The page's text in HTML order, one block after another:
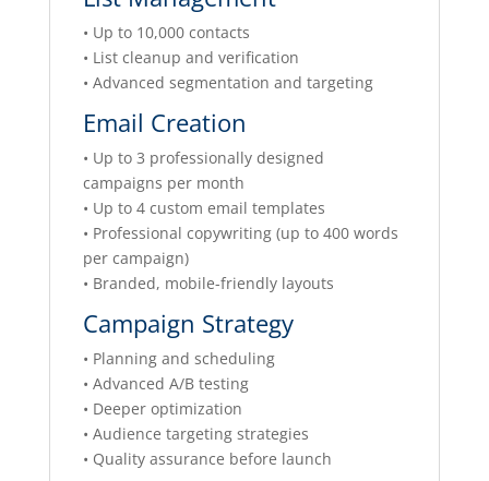
• Up to 10,000 contacts
• List cleanup and verification
• Advanced segmentation and targeting
Email Creation
• Up to 3 professionally designed
campaigns per month
• Up to 4 custom email templates
• Professional copywriting (up to 400 words
per campaign)
• Branded, mobile-friendly layouts
Campaign Strategy
• Planning and scheduling
• Advanced A/B testing
• Deeper optimization
• Audience targeting strategies
• Quality assurance before launch